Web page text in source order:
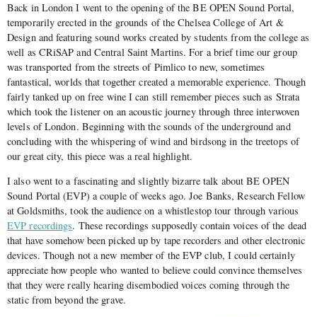
Back in London I went to the opening of the BE OPEN Sound Portal,
temporarily erected in the grounds of the Chelsea College of Art &
Design and featuring sound works created by students from the college as
well as CRiSAP and Central Saint Martins. For a brief time our group
was transported from the streets of Pimlico to new, sometimes
fantastical, worlds that together created a memorable experience. Though
fairly tanked up on free wine I can still remember pieces such as Strata
which took the listener on an acoustic journey through three interwoven
levels of London. Beginning with the sounds of the underground and
concluding with the whispering of wind and birdsong in the treetops of
our great city, this piece was a real highlight.
I also went to a fascinating and slightly bizarre talk about BE OPEN
Sound Portal (EVP) a couple of weeks ago. Joe Banks, Research Fellow
at Goldsmiths, took the audience on a whistlestop tour through various
EVP recordings. These recordings supposedly contain voices of the dead
that have somehow been picked up by tape recorders and other electronic
devices. Though not a new member of the EVP club, I could certainly
appreciate how people who wanted to believe could convince themselves
that they were really hearing disembodied voices coming through the
static from beyond the grave.